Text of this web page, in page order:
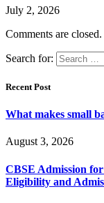
July 2, 2026
Comments are closed.
Search for:
Recent Post
What makes small
August 3, 2026
CBSE Admission
Eligibility and